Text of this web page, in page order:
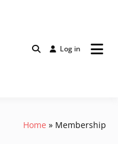
Log in
Home Membership